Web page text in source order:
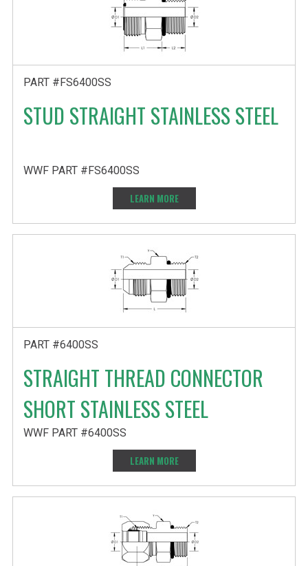
PART #FS6400SS
STUD STRAIGHT STAINLESS STEEL
WWF PART #FS6400SS
LEARN MORE
PART #6400SS
STRAIGHT THREAD CONNECTOR
SHORT STAINLESS STEEL
WWF PART #6400SS
LEARN MORE